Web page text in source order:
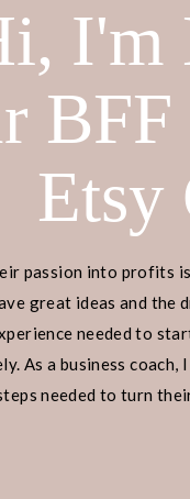
I'm
Etsy
passion into profits
great ideas and the
needed to
As a business coach,
needed to turn